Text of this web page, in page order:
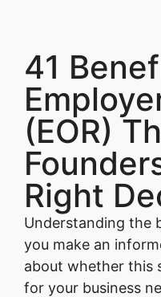
41
(EOR)
Right
Understanding the
you make an
about whether this
for your business